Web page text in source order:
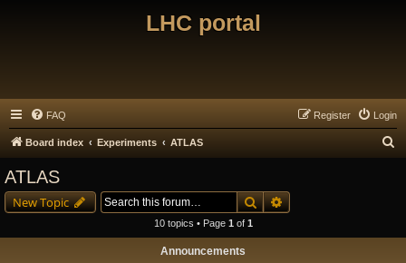
LHC portal
FAQ Login
Register
Board index Experiments ATLAS
ATLAS
New Topic SearchAdvanced search
10 topics • Page 1 of 1
Announcements